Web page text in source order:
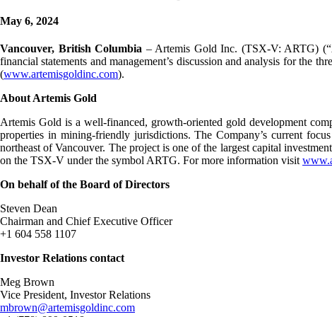
May 6, 2024
Vancouver, British Columbia – Artemis Gold Inc. (TSX-V: ARTG)
financial statements and management’s discussion and analysis for the
(www.artemisgoldinc.com).
About Artemis Gold
Artemis Gold is a well-financed, growth-oriented gold development
properties in mining-friendly jurisdictions. The Company’s current
northeast of Vancouver. The project is one of the largest capital
on the TSX-V under the symbol ARTG. For more information visit
On behalf of the Board of Directors
Steven Dean
Chairman and Chief Executive Officer
+1 604 558 1107
Investor Relations contact
Meg Brown
Vice President, Investor Relations
mbrown@artemisgoldinc.com